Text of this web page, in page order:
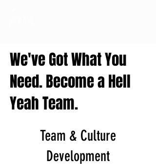
We've Got What You
Need. Become a Hell
Yeah Team.
Team & Culture
Development